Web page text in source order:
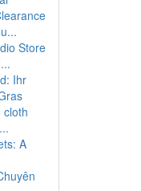
Store
Ihr
cloth
A